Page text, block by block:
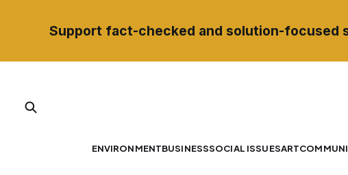
Support fact-checked and solution-focused
ENVIRONMENTBUSINESSSOCIAL ISSUESART